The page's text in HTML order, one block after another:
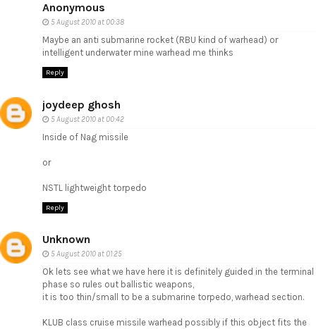
Anonymous
5 August 2010 at 00:38
Maybe an anti submarine rocket (RBU kind of warhead) or
intelligent underwater mine warhead me thinks
Reply
joydeep ghosh
5 August 2010 at 00:42
Inside of Nag missile
or
NSTL lightweight torpedo
Reply
Unknown
5 August 2010 at 01:25
Ok lets see what we have here it is definitely guided in the terminal
phase so rules out ballistic weapons,
it is too thin/small to be a submarine torpedo, warhead section.
KLUB class cruise missile warhead possibly if this object fits the